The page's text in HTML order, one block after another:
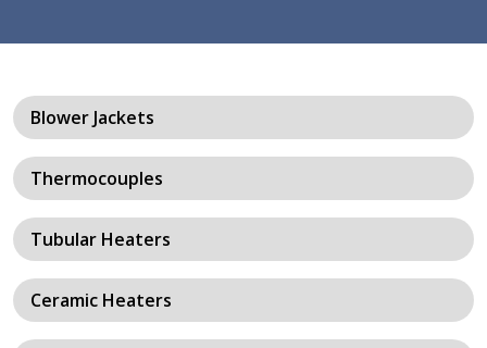
Blower Jackets
Thermocouples
Tubular Heaters
Ceramic Heaters